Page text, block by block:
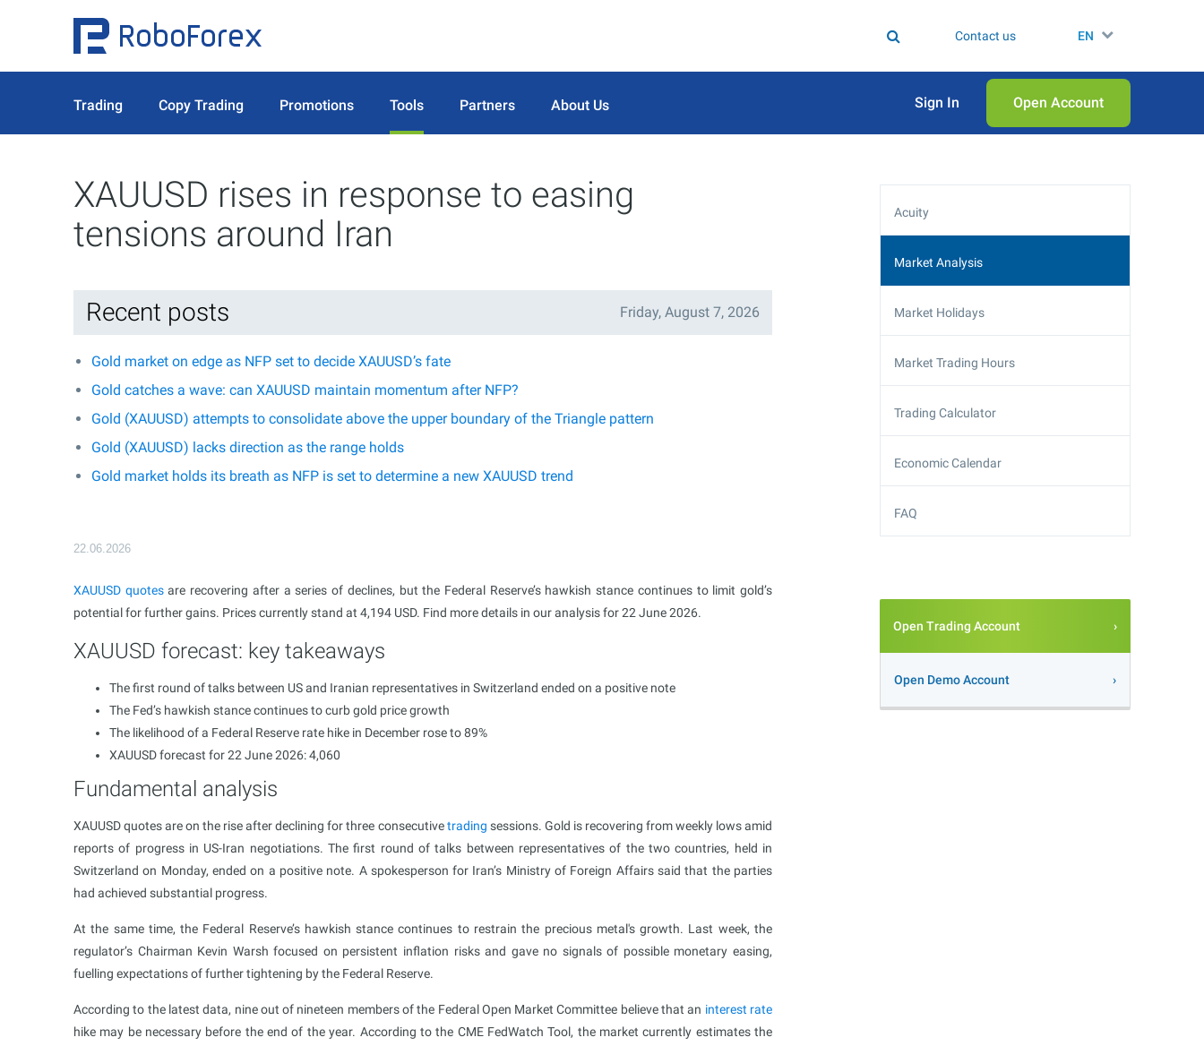
Contact us EN
Trading Copy Trading Promotions Tools Partners About Us Sign In Open Аccount
XAUUSD rises in response to easing
tensions around Iran
Recent posts Friday, August 7, 2026
Gold market on edge as NFP set to decide XAUUSD’s fate
Gold catches a wave: can XAUUSD maintain momentum after NFP?
Gold (XAUUSD) attempts to consolidate above the upper boundary of the Triangle pattern
Gold (XAUUSD) lacks direction as the range holds
Gold market holds its breath as NFP is set to determine a new XAUUSD trend
22.06.2026
XAUUSD quotesare recovering after a series of declines, but the Federal Reserve’s hawkish stance continues to limit gold’s
potential for further gains. Prices currently stand at 4,194 USD. Find more details in our analysis for 22 June 2026.
XAUUSD forecast: key takeaways
The first round of talks between US and Iranian representatives in Switzerland ended on a positive note
The Fed’s hawkish stance continues to curb gold price growth
The likelihood of a Federal Reserve rate hike in December rose to 89%
XAUUSD forecast for 22 June 2026: 4,060
Fundamental analysis
XAUUSD quotes are on the rise after declining for three consecutivetrading sessions. Gold is recovering from weekly lows amid
reports of progress in US-Iran negotiations. The first round of talks between representatives of the two countries, held in
Switzerland on Monday, ended on a positive note. A spokesperson for Iran’s Ministry of Foreign Affairs said that the parties
had achieved substantial progress.
At the same time, the Federal Reserve’s hawkish stance continues to restrain the precious metal's growth. Last week, the
regulator’s Chairman Kevin Warsh focused on persistent inflation risks and gave no signals of possible monetary easing,
fuelling expectations of further tightening by the Federal Reserve.
According to the latest data, nine out of nineteen members of the Federal Open Market Committee believe that an interest rate
hike may be necessary before the end of the year. According to the CME FedWatch Tool, the market currently estimates the
Acuity
Market Analysis
Market Holidays
Market Trading Hours
Trading Calculator
Economic Calendar
FAQ
Open Trading Account
Open Demo Account